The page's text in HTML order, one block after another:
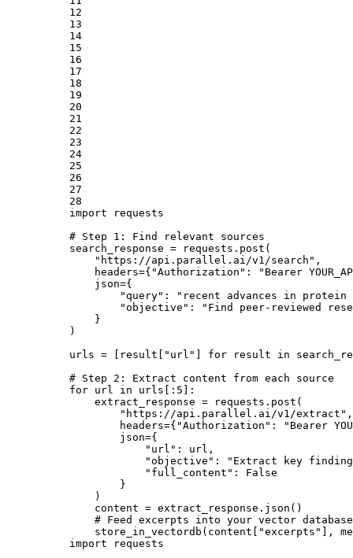
12
13
14
15
16
17
18
19
20
21
22
23
24
25
26
27
28
import requests
# Step 1: Find relevant sources
search_response = requests.post(
"https://api.parallel.ai/v1/search" ,
    headers={
"Authorization" :
"Bearer
    json={
"query" :
"recent advances in
"objective" :
"Find peer-reviewed
    }
)
urls = [result[
"url" for result in
# Step 2: Extract content from each source
for url in urls[: 5 ]:
    extract_response = requests.post(
"https://api.parallel.ai/v1/extract" ,
        headers={
"Authorization" :
"Bearer
        json={
"url" : url,
"objective" :
"Extract key
"full_content" : False
        }
    )
    content = extract_response.json()
# Feed excerpts into your vector database
    store_in_vectordb(content[
"excerpts"
],
import requests